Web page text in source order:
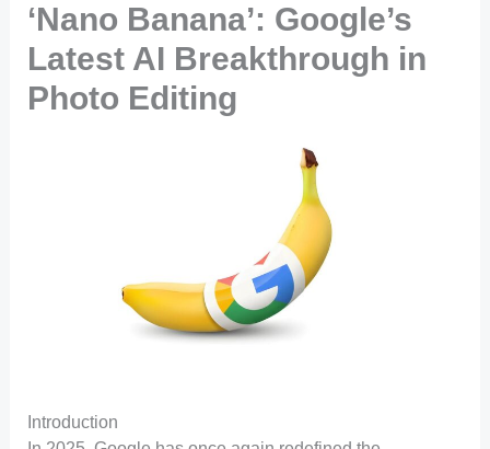
‘Nano Banana’: Google’s
Latest AI Breakthrough in
Photo Editing
Introduction